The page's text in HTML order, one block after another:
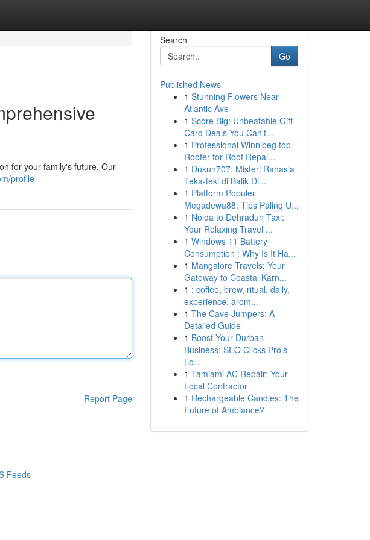
for your family's future. Our
profile
Report Page
Search
Go
Published News
1 Stunning Flowers Near
Atlantic Ave
1 Score Big: Unbeatable Gift
Card Deals You Can't...
1 Professional Winnipeg top
Roofer for Roof Repai...
1 Dukun707: Misteri Rahasia
Teka-teki di Balik Di...
1 Platform Populer
Megadewa88: Tips Paling U...
1 Noida to Dehradun Taxi:
Your Relaxing Travel ...
1 Windows 11 Battery
Consumption : Why Is It Ha...
1 Mangalore Travels: Your
Gateway to Coastal Karn...
1 : coffee, brew, ritual, daily,
experience, arom...
1 The Cave Jumpers: A
Detailed Guide
1 Boost Your Durban
Business: SEO Clicks Pro's
Lo...
1 Tamiami AC Repair: Your
Local Contractor
1 Rechargeable Candles: The
Future of Ambiance?
Feeds